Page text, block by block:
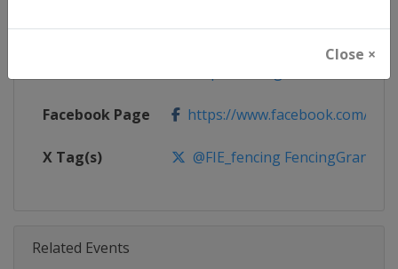
Close ×
Website https://fie.org
Facebook Page https://www.facebook.com/
X Tag(s) @FIE_fencing
Related Events